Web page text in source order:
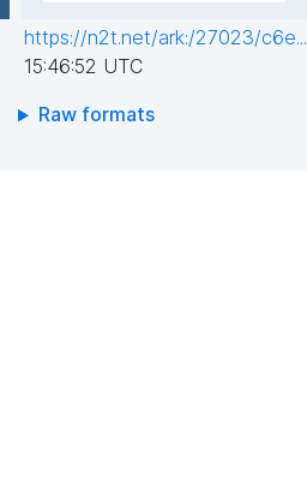
https://n2t.net/ark:/27023/c6e...
15:46:52 UTC
Raw formats